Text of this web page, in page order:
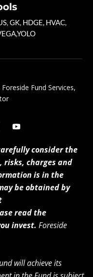
,GK, HDGE, HVAC,
,YOLO
Fund Services,
consider the
risks, charges and
is in the
be obtained by
read the
invest.Foreside
will achieve its